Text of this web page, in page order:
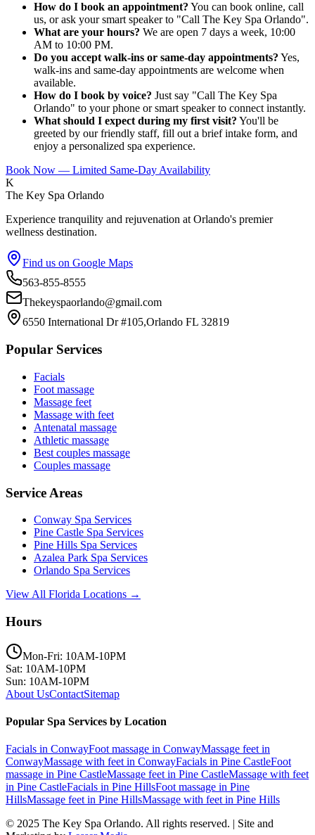
How do I book an appointment? You can book online, call
us, or ask your smart speaker to "Call The Key Spa Orlando".
What are your hours? We are open 7 days a week, 10:00
AM to 10:00 PM.
Do you accept walk-ins or same-day appointments? Yes,
walk-ins and same-day appointments are welcome when
available.
How do I book by voice? Just say "Call The Key Spa
Orlando" to your phone or smart speaker to connect instantly.
What should I expect during my first visit? You'll be
greeted by our friendly staff, fill out a brief intake form, and
enjoy a personalized spa experience.
Book Now — Limited Same-Day Availability
K
The Key Spa Orlando
Experience tranquility and rejuvenation at Orlando's premier
wellness destination.
Find us on Google Maps
563-855-8555
Thekeyspaorlando@gmail.com
6550 International Dr #105,Orlando FL 32819
Popular Services
Facials
Foot massage
Massage feet
Massage with feet
Antenatal massage
Athletic massage
Best couples massage
Couples massage
Service Areas
Conway Spa Services
Pine Castle Spa Services
Pine Hills Spa Services
Azalea Park Spa Services
Orlando Spa Services
View All Florida Locations →
Hours
Mon-Fri: 10AM-10PM
Sat: 10AM-10PM
Sun: 10AM-10PM
About UsContactSitemap
Popular Spa Services by Location
Facials in ConwayFoot massage in ConwayMassage feet in
ConwayMassage with feet in ConwayFacials in Pine CastleFoot
massage in Pine CastleMassage feet in Pine CastleMassage with feet
in Pine CastleFacials in Pine HillsFoot massage in Pine
HillsMassage feet in Pine HillsMassage with feet in Pine Hills
© 2025 The Key Spa Orlando. All rights reserved. | Site and